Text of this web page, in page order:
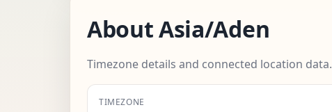
About Asia/Aden
Timezone details and connected location data.
TIMEZONE